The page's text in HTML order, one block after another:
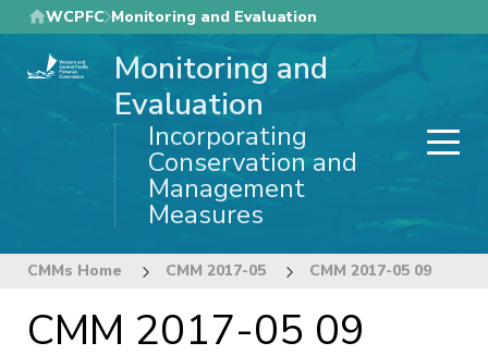
Skip
to
main
WCPFC Monitoring and Evaluation
Monitoring and
Evaluation
Incorporating
Conservation and
Management
Measures
CMMs Home CMM 2017-05 CMM 2017-05 09
CMM 2017-05 09